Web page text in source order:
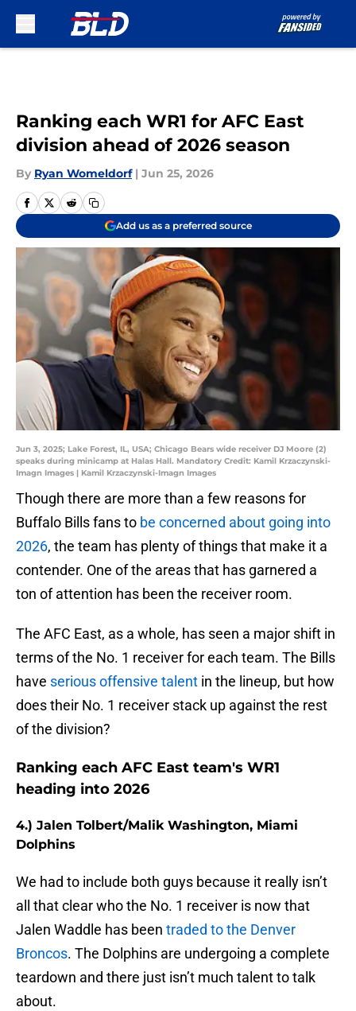
Ranking each WR1 for AFC East
division ahead of 2026 season
By Ryan Womeldorf | Jun 25, 2026
Add us as a preferred source
Jun 3, 2025; Lake Forest, IL, USA; Chicago Bears wide receiver DJ Moore (2)
speaks during minicamp at Halas Hall. Mandatory Credit: Kamil Krzaczynski-
Imagn Images | Kamil Krzaczynski-Imagn Images
Though there are more than a few reasons for
Buffalo Bills fans to be concerned about going into
2026, the team has plenty of things that make it a
contender. One of the areas that has garnered a
ton of attention has been the receiver room.
The AFC East, as a whole, has seen a major shift in
terms of the No. 1 receiver for each team. The Bills
have serious offensive talent in the lineup, but how
does their No. 1 receiver stack up against the rest
of the division?
Ranking each AFC East team's WR1
heading into 2026
4.) Jalen Tolbert/Malik Washington, Miami
Dolphins
We had to include both guys because it really isn’t
all that clear who the No. 1 receiver is now that
Jalen Waddle has been traded to the Denver
Broncos. The Dolphins are undergoing a complete
teardown and there just isn’t much talent to talk
about.